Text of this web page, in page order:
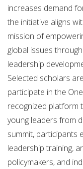
increases demand
the initiative aligns
mission of
global issues
leadership
Selected scholars
participate in the
recognized platform
young leaders from
summit, participants
leadership training,
policymakers, and